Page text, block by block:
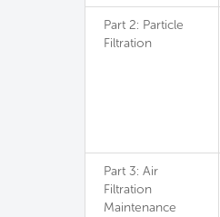
Part 2: Particle
Filtration
Part 3: Air
Filtration
Maintenance